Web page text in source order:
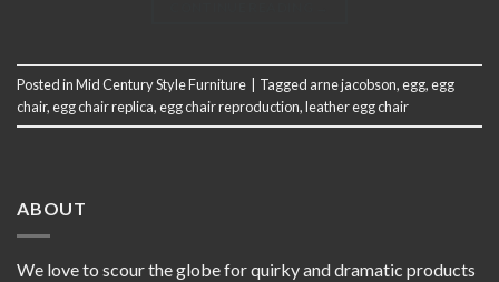
Posted inMid Century Style Furniture | Tagged arne jacobson,egg,egg
chair,egg chair replica,egg chair reproduction,leather egg chair
ABOUT
We love to scour the globe for quirky and dramatic products